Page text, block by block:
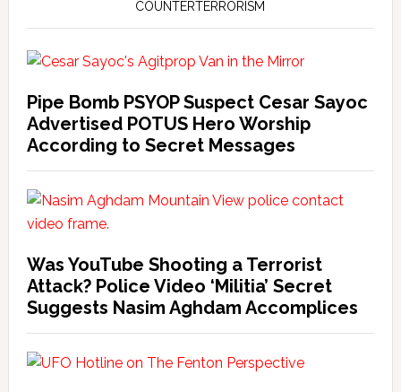
COUNTERTERRORISM
Pipe Bomb PSYOP Suspect Cesar Sayoc
Advertised POTUS Hero Worship
According to Secret Messages
Was YouTube Shooting a Terrorist
Attack? Police Video ‘Militia’ Secret
Suggests Nasim Aghdam Accomplices